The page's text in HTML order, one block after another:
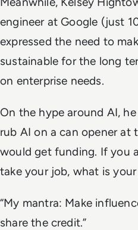
engineer at Google (just
expressed the need to
sustainable for the long
on enterprise needs.
On the hype around AI,
rub AI on a can opener at
would get funding. If you
take your job, what is
“My mantra: Make
share the credit.”